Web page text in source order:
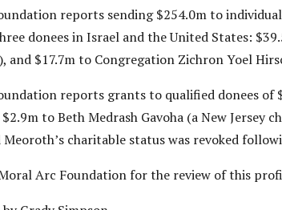
reports sending $254.0m to
donees in Israel and the United States:
and $17.7m to Congregation Zichron Yoel
reports grants to qualified donees
to Beth Medrash Gavoha (a New Jersey
charitable status was revoked
Arc Foundation for the review of this